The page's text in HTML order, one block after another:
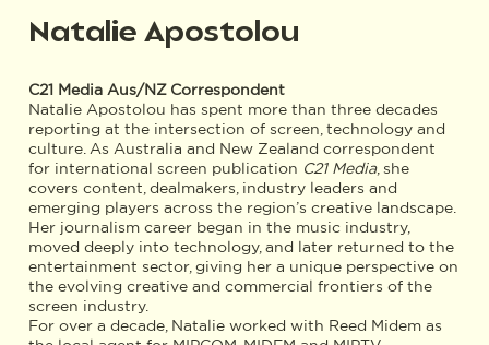
Natalie Apostolou
C21 Media Aus/NZ Correspondent
Natalie Apostolou has spent more than three decades
reporting at the intersection of screen, technology and
culture. As Australia and New Zealand correspondent
for international screen publication C21 Media, she
covers content, dealmakers, industry leaders and
emerging players across the region’s creative landscape.
Her journalism career began in the music industry,
moved deeply into technology, and later returned to the
entertainment sector, giving her a unique perspective on
the evolving creative and commercial frontiers of the
screen industry.
For over a decade, Natalie worked with Reed Midem as